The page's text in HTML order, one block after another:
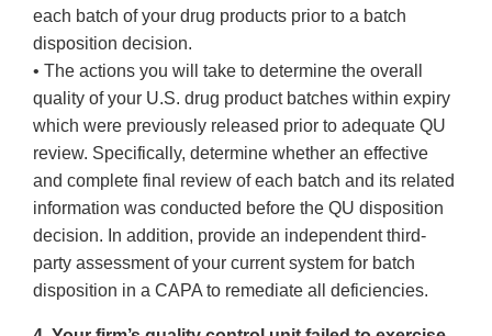
each batch of your drug products prior to a batch
disposition decision.
• The actions you will take to determine the overall
quality of your U.S. drug product batches within expiry
which were previously released prior to adequate QU
review. Specifically, determine whether an effective
and complete final review of each batch and its related
information was conducted before the QU disposition
decision. In addition, provide an independent third-
party assessment of your current system for batch
disposition in a CAPA to remediate all deficiencies.